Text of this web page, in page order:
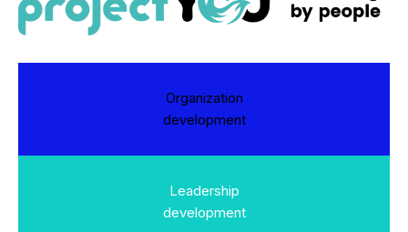
Organization
development
Leadership
development